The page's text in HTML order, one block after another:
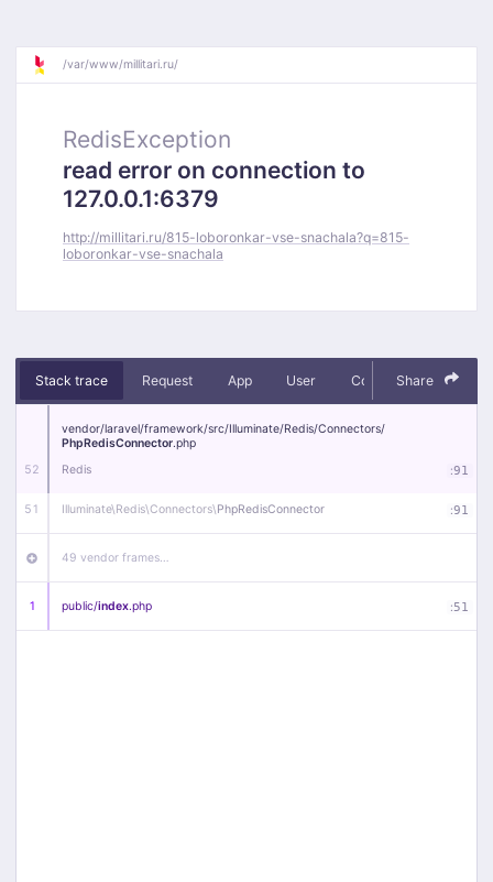
/var/www/millitari.ru/
RedisException
read error on connection to
127.0.0.1:6379
http://millitari.ru/815-loboronkar-vse-snachala?q=815-
loboronkar-vse-snachala
Stack trace Request App User Context Debug
Share
52
vendor/laravel/framework/src/Illuminate/Redis/Connectors/
PhpRedisConnector.php
Redis
:91
51 Illuminate\Redis\Connectors\PhpRedisConnector :91
49 vendor frames…
1 public/index.php :51